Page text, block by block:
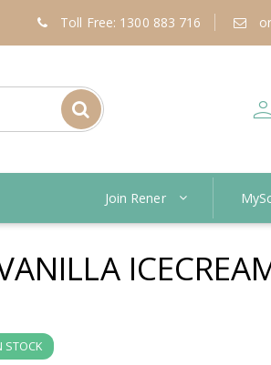
Toll Free: 1300 883 716
Join Rener
STOCK